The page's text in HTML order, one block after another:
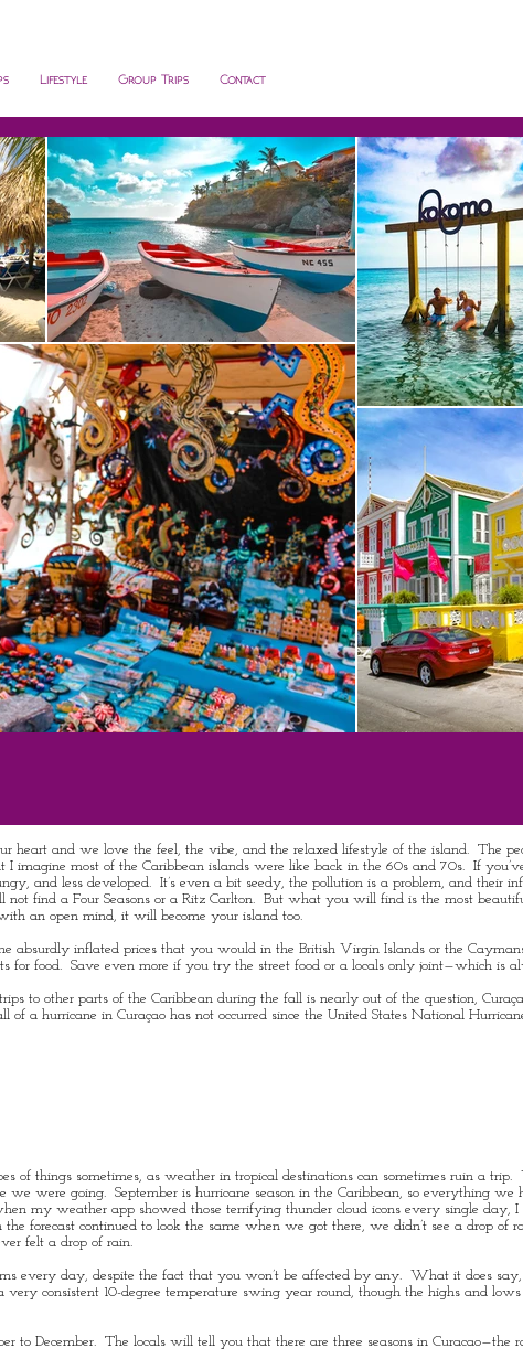
Lifestyle Group Trips Contact
and we love the feel, the vibe, and the relaxed lifestyle of the island. The
imagine most of the Caribbean islands were like back in the 60s and 70s. If
and less developed. It’s even a bit seedy, the pollution is a problem, and their
find a Four Seasons or a Ritz Carlton. But what you will find is the most
an open mind, it will become your island too.
absurdly inflated prices that you would in the British Virgin Islands or the
for food. Save even more if you try the street food or a locals only joint—which is
to other parts of the Caribbean during the fall is nearly out of the question,
of a hurricane in Curaçao has not occurred since the United States National
of things sometimes, as weather in tropical destinations can sometimes ruin a
were going. September is hurricane season in the Caribbean, so everything we
my weather app showed those terrifying thunder cloud icons every single day,
forecast continued to look the same when we got there, we didn’t see a drop of
felt a drop of rain.
every day, despite the fact that you won’t be affected by any. What it does
consistent 10-degree temperature swing year round, though the highs and
to December. The locals will tell you that there are three seasons in Curacao—the